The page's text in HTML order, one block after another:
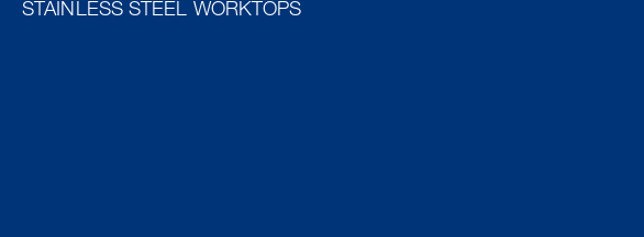
STAINLESS STEEL WORKTOPS